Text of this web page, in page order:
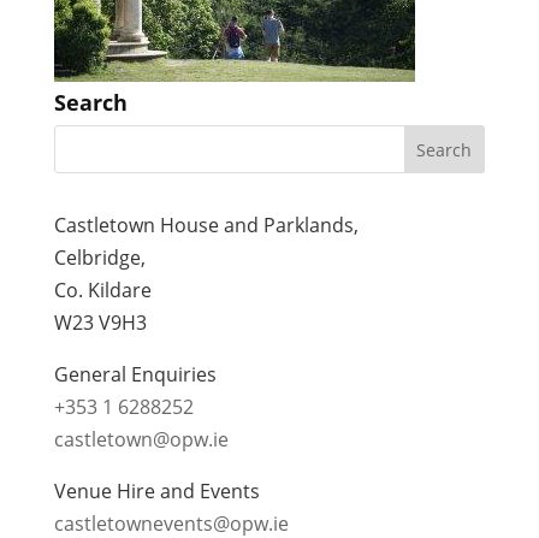
Search
Castletown House and Parklands,
Celbridge,
Co. Kildare
W23 V9H3
General Enquiries
+353 1 6288252
castletown@opw.ie
Venue Hire and Events
castletownevents@opw.ie